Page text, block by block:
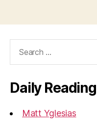
Daily Reading
Matt Yglesias